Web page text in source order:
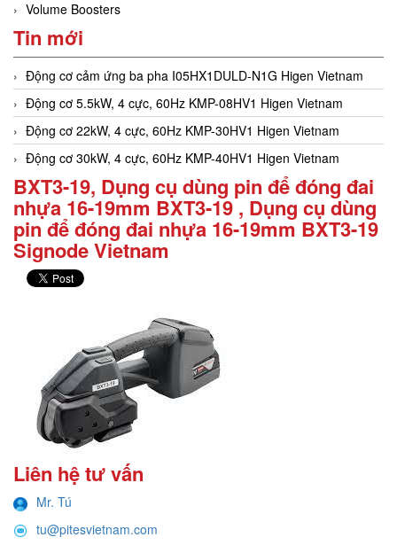
Volume Boosters
Tin mới
Động cơ cảm ứng ba pha I05HX1DULD-N1G Higen Vietnam
Động cơ 5.5kW, 4 cực, 60Hz KMP-08HV1 Higen Vietnam
Động cơ 22kW, 4 cực, 60Hz KMP-30HV1 Higen Vietnam
Động cơ 30kW, 4 cực, 60Hz KMP-40HV1 Higen Vietnam
BXT3-19, Dụng cụ dùng pin để đóng đai
nhựa 16-19mm BXT3-19 , Dụng cụ dùng
pin để đóng đai nhựa 16-19mm BXT3-19
Signode Vietnam
Liên hệ tư vấn
Mr. Tú
tu@pitesvietnam.com